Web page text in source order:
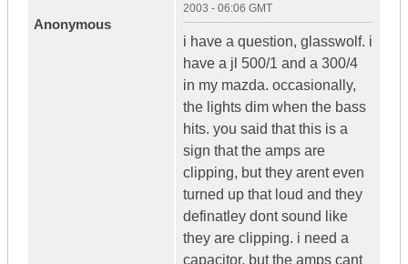
Anonymous
2003 - 06:06 GMT
i have a question, glasswolf. i
have a jl 500/1 and a 300/4
in my mazda. occasionally,
the lights dim when the bass
hits. you said that this is a
sign that the amps are
clipping, but they arent even
turned up that loud and they
definatley dont sound like
they are clipping. i need a
capacitor, but the amps cant